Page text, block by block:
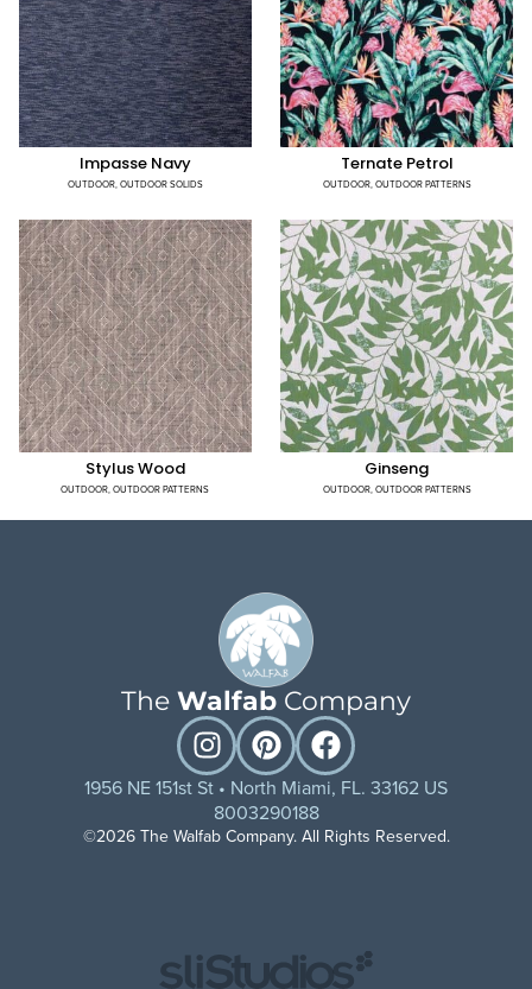
Impasse Navy
OUTDOOR,OUTDOOR SOLIDS
Ternate Petrol
OUTDOOR,OUTDOOR PATTERNS
Stylus Wood
OUTDOOR,OUTDOOR PATTERNS
Ginseng
OUTDOOR,OUTDOOR PATTERNS
The Walfab Company
1956 NE 151st St • North Miami, FL. 33162 US
8003290188
©2026 The Walfab Company. All Rights Reserved.